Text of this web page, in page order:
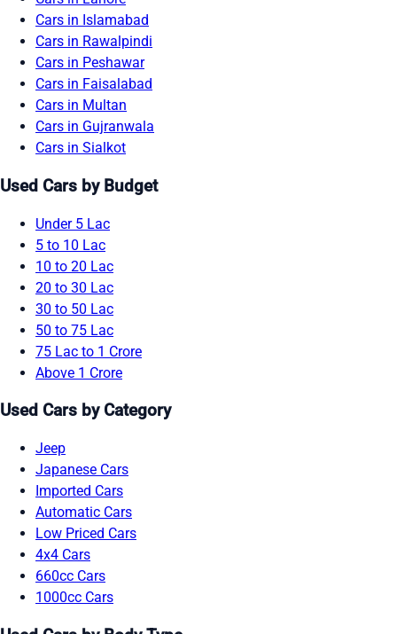
Cars in Islamabad
Cars in Rawalpindi
Cars in Peshawar
Cars in Faisalabad
Cars in Multan
Cars in Gujranwala
Cars in Sialkot
Used Cars by Budget
Under 5 Lac
5 to 10 Lac
10 to 20 Lac
20 to 30 Lac
30 to 50 Lac
50 to 75 Lac
75 Lac to 1 Crore
Above 1 Crore
Used Cars by Category
Jeep
Japanese Cars
Imported Cars
Automatic Cars
Low Priced Cars
4x4 Cars
660cc Cars
1000cc Cars